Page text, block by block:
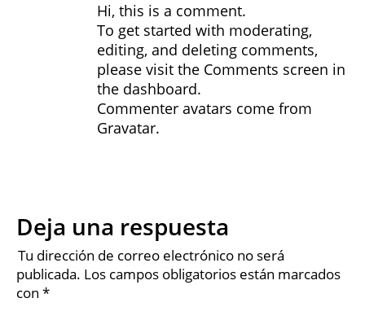
Hi, this is a comment.
To get started with moderating,
editing, and deleting comments,
please visit the Comments screen in
the dashboard.
Commenter avatars come from
Gravatar.
Deja una respuesta
Tu dirección de correo electrónico no será
publicada. Los campos obligatorios están marcados
con *